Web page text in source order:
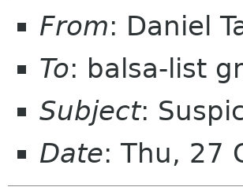
From: Daniel
To: balsa-list
Subject:
Date: Thu, 27